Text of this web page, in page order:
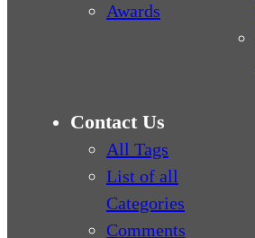
Awards
Contact Us
All Tags
List of all
Categories
Comments